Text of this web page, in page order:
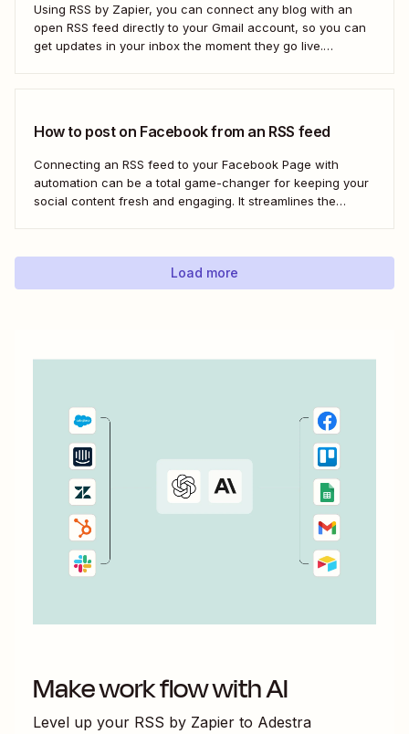
Using RSS by Zapier, you can connect any blog with an
open RSS feed directly to your Gmail account, so you can
get updates in your inbox the moment they go live.
How to post on Facebook from an RSS feed
Connecting an RSS feed to your Facebook Page with
automation can be a total game-changer for keeping your
social content fresh and engaging. It streamlines the
manual updates. Here&#x27;s how.
Load more
Make work flow with AI
Level up your RSS by Zapier to Adestra